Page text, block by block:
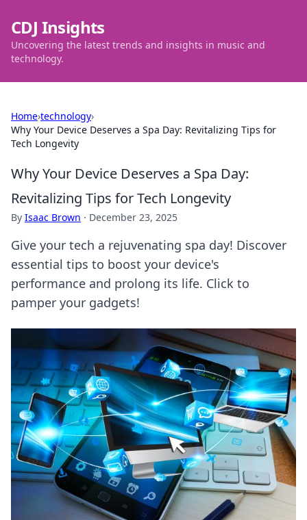
CDJ Insights
Uncovering the latest trends and insights in music and
technology.
Home›technology›
Why Your Device Deserves a Spa Day: Revitalizing Tips for
Tech Longevity
Why Your Device Deserves a Spa Day:
Revitalizing Tips for Tech Longevity
By Isaac Brown · December 23, 2025
Give your tech a rejuvenating spa day! Discover
essential tips to boost your device's
performance and prolong its life. Click to
pamper your gadgets!